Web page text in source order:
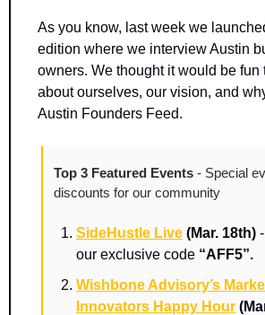
As you know, last week we
edition where we interview Austin
owners. We thought it would be fun
about ourselves, our vision, and
Austin Founders Feed.
Top 3 Featured Events - Special
discounts for our community
SideHustle Live (Mar. 18th) -
our exclusive code “AFF5”.
Wishbone Advisory’s
Innovators Happy Hour